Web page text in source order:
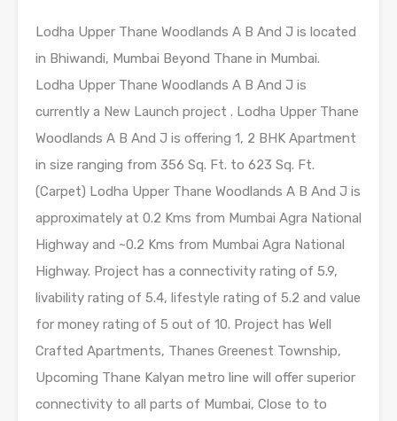
Lodha Upper Thane Woodlands A B And J is located
in Bhiwandi, Mumbai Beyond Thane in Mumbai.
Lodha Upper Thane Woodlands A B And J is
currently a New Launch project . Lodha Upper Thane
Woodlands A B And J is offering 1, 2 BHK Apartment
in size ranging from 356 Sq. Ft. to 623 Sq. Ft.
(Carpet) Lodha Upper Thane Woodlands A B And J is
approximately at 0.2 Kms from Mumbai Agra National
Highway and ~0.2 Kms from Mumbai Agra National
Highway. Project has a connectivity rating of 5.9,
livability rating of 5.4, lifestyle rating of 5.2 and value
for money rating of 5 out of 10. Project has Well
Crafted Apartments, Thanes Greenest Township,
Upcoming Thane Kalyan metro line will offer superior
connectivity to all parts of Mumbai, Close to to